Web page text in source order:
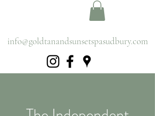
info@goldtanandsunsetspasudbury.com